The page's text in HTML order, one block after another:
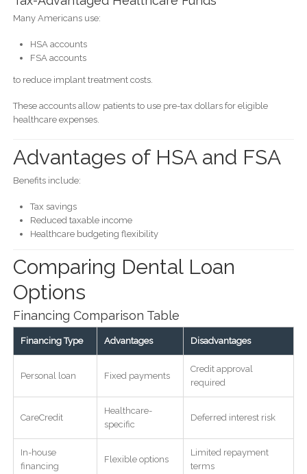
Many Americans use:
HSA accounts
FSA accounts
to reduce implant treatment costs.
These accounts allow patients to use pre-tax dollars for eligible
healthcare expenses.
Advantages of HSA and FSA
Benefits include:
Tax savings
Reduced taxable income
Healthcare budgeting flexibility
Comparing Dental Loan
Options
Financing Comparison Table
Financing Type Advantages Disadvantages
Personal loan Fixed payments
Credit approval
required
CareCredit
Healthcare-
specific
Deferred interest risk
In-house
financing
Flexible options
Limited repayment
terms